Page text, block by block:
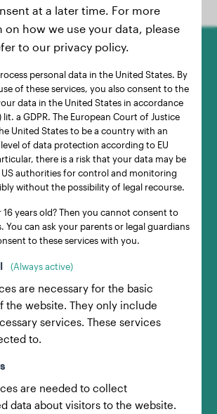
1.
with Your Dog
dog, step on the scale with
note the displayed weight.
2.
Without Your Dog
the scale without your dog and
this weight as well.
at a later time. For more
how we use your data, please
to our privacy policy.
personal data in the United States. By
of these services, you also consent to the
data in the United States in accordance
a GDPR. The European Court of Justice
United States to be a country with an
of data protection according to EU
there is a risk that your data may be
US authorities for control and monitoring
without the possibility of legal recourse.
16 years old? Then you cannot consent to
You can ask your parents or legal guardians
to these services with you.
(Always active)
are necessary for the basic
the website. They only include
services. These services
to.
are needed to collect
data about visitors to the website.